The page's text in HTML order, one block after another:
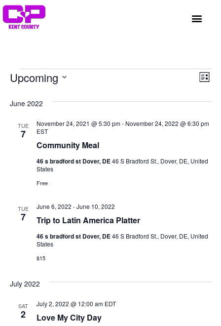
List
Upcoming
June 2022
TUE
7
Community Meal
November 24, 2021 @ 5:30 pm- November 24, 2022 @ 6:30 pm
EST
46 s bradford st Dover, DE46 S Bradford St., Dover, DE, United
States
Free
TUE
7 Trip to Latin America Platter
June 6, 2022 -June 10, 2022
46 s bradford st Dover, DE46 S Bradford St., Dover, DE, United
States
$15
July 2022
SAT
2 Love My City Day
July 2, 2022 @ 12:00 am EDT